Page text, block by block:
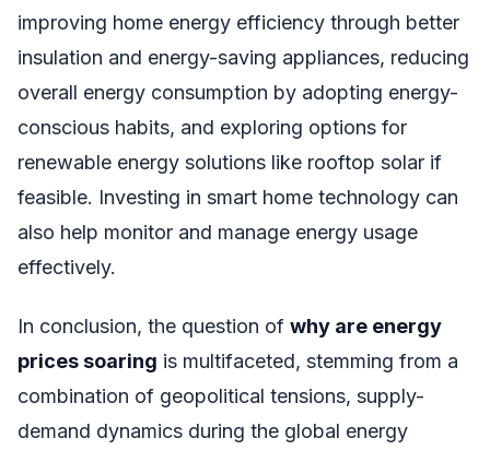
improving home energy efficiency through better
insulation and energy-saving appliances, reducing
overall energy consumption by adopting energy-
conscious habits, and exploring options for
renewable energy solutions like rooftop solar if
feasible. Investing in smart home technology can
also help monitor and manage energy usage
effectively.
In conclusion, the question of why are energy
prices soaring is multifaceted, stemming from a
combination of geopolitical tensions, supply-
demand dynamics during the global energy